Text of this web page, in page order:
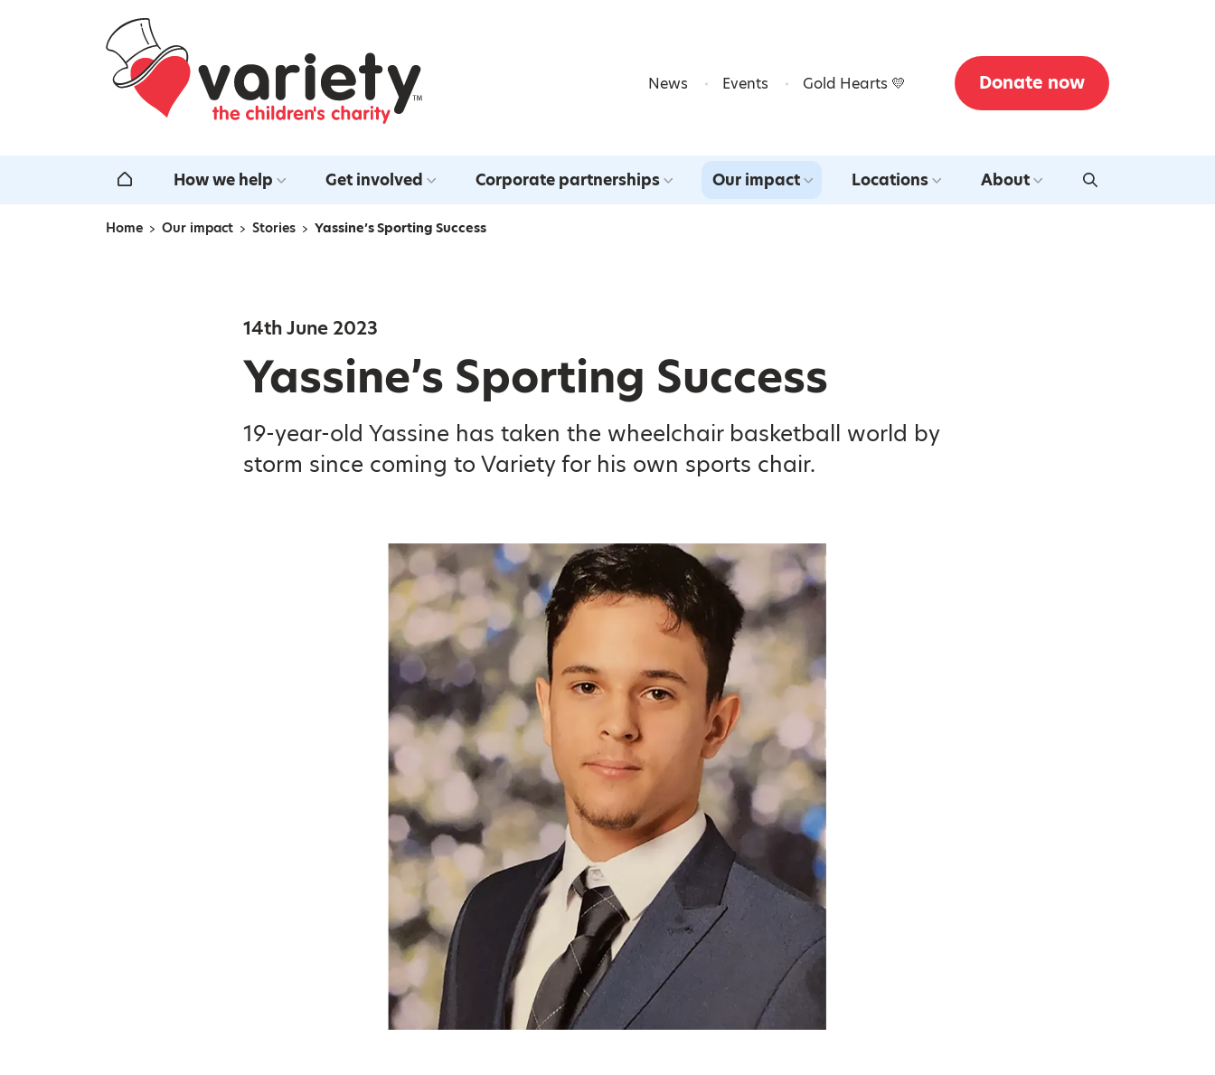
Home
News Events Gold Hearts 💛 Donate now
Home How we help Get involved Corporate partnerships Our impact Locations About
Navigation breadcrumbs
Home Our impact Stories Yassine’s Sporting Success
14th June 2023
Yassine’s Sporting Success
19-year-old Yassine has taken the wheelchair basketball world by
storm since coming to Variety for his own sports chair.